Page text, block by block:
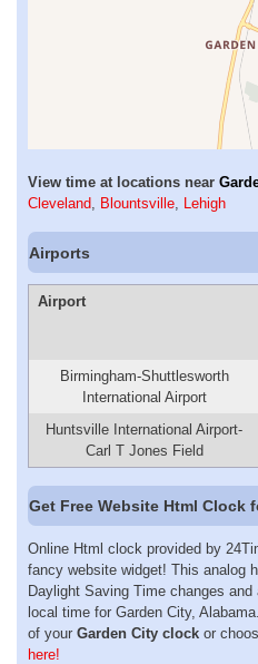
View time at locations near
Cleveland, Blountsville, Lehigh
Airports
Airport
Birmingham-Shuttlesworth
International Airport
Huntsville International Airport-
Carl T Jones Field
Get Free Website Html Clock
Online Html clock provided by
fancy website widget! This analog
Daylight Saving Time changes
local time for Garden City,
of your Garden City clock or
here!